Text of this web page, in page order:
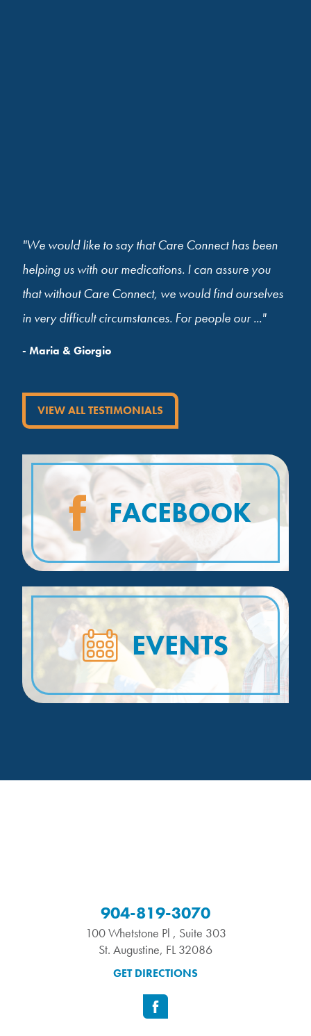
"We would like to say that Care Connect has been
helping us with our medications. I can assure you
that without Care Connect, we would find ourselves
in very difficult circumstances. For people our ..."
- Maria & Giorgio
VIEW ALL TESTIMONIALS
FACEBOOK
EVENTS
904-819-3070
100 Whetstone Pl , Suite 303
St. Augustine, FL32086
GET DIRECTIONS